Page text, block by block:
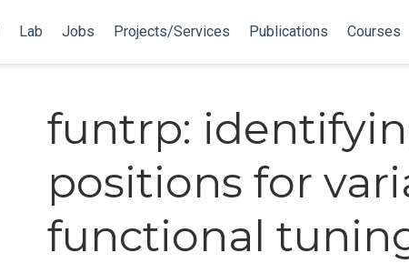
Lab Jobs Projects/Services Publications Courses
funtrp:
positions for
functional